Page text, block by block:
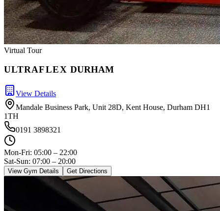
Virtual Tour
ULTRAFLEX DURHAM
View Details
Mandale Business Park, Unit 28D, Kent House, Durham DH1
1TH
0191 3898321
Mon-Fri: 05:00 – 22:00
Sat-Sun: 07:00 – 20:00
View Gym Details Get Directions